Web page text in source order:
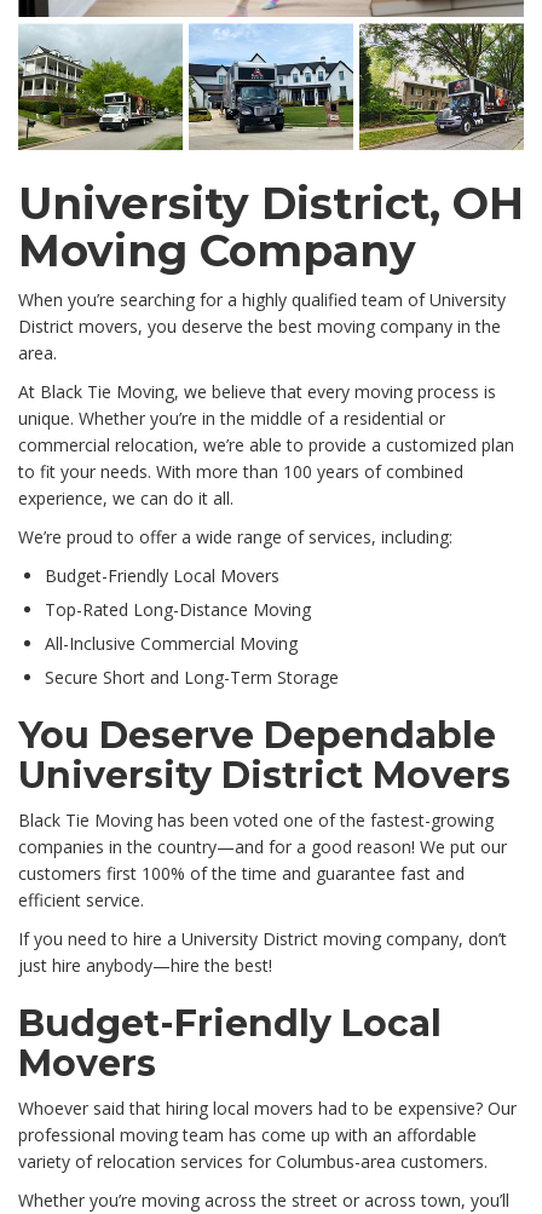
University District, OH
Moving Company
When you’re searching for a highly qualified team of University
District movers, you deserve the best moving company in the
area.
At Black Tie Moving, we believe that every moving process is
unique. Whether you’re in the middle of a residential or
commercial relocation, we’re able to provide a customized plan
to fit your needs. With more than 100 years of combined
experience, we can do it all.
We’re proud to offer a wide range of services, including:
Budget-Friendly Local Movers
Top-Rated Long-Distance Moving
All-Inclusive Commercial Moving
Secure Short and Long-Term Storage
You Deserve Dependable
University District Movers
Black Tie Moving has been voted one of the fastest-growing
companies in the country—and for a good reason! We put our
customers first 100% of the time and guarantee fast and
efficient service.
If you need to hire a University District moving company, don’t
just hire anybody—hire the best!
Budget-Friendly Local
Movers
Whoever said that hiring local movers had to be expensive? Our
professional moving team has come up with an affordable
variety of relocation services for Columbus-area customers.
Whether you’re moving across the street or across town, you’ll